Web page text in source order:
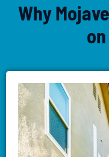
Why